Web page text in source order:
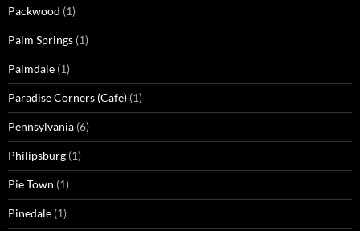
Packwood (1)
Palm Springs (1)
Palmdale (1)
Paradise Corners (Cafe) (1)
Pennsylvania (6)
Philipsburg (1)
Pie Town (1)
Pinedale (1)